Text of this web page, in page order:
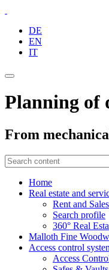
DE
EN
IT
Planning of
From
Home
Real estate and
Rent and Sales
Search profile
360° Real
Malloth Fine
Access control
Access